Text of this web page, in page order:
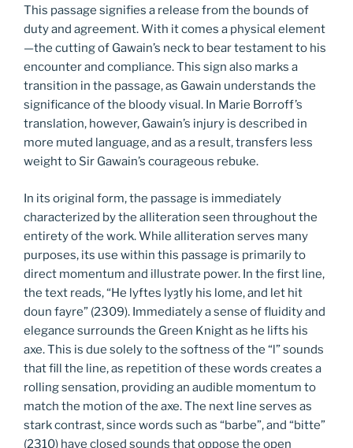
This passage signifies a release from the bounds of
duty and agreement. With it comes a physical element
—the cutting of Gawain’s neck to bear testament to his
encounter and compliance. This sign also marks a
transition in the passage, as Gawain understands the
significance of the bloody visual. In Marie Borroff’s
translation, however, Gawain’s injury is described in
more muted language, and as a result, transfers less
weight to Sir Gawain’s courageous rebuke.
In its original form, the passage is immediately
characterized by the alliteration seen throughout the
entirety of the work. While alliteration serves many
purposes, its use within this passage is primarily to
direct momentum and illustrate power. In the first line,
the text reads, “He lyftes lyȝtly his lome, and let hit
doun fayre” (2309). Immediately a sense of fluidity and
elegance surrounds the Green Knight as he lifts his
axe. This is due solely to the softness of the “l” sounds
that fill the line, as repetition of these words creates a
rolling sensation, providing an audible momentum to
match the motion of the axe. The next line serves as
stark contrast, since words such as “barbe”, and “bitte”
(2310) have closed sounds that oppose the open